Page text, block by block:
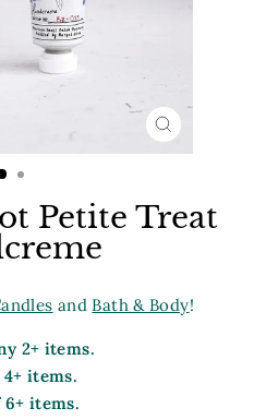
CLOSE
(ESC)
Petite Treat
and Bath & Body!
2+ items.
4+ items.
6+ items.